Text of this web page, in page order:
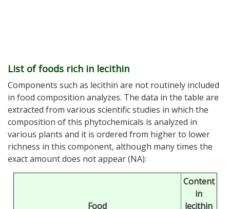
List of foods rich in lecithin
Components such as lecithin are not routinely included
in food composition analyzes. The data in the table are
extracted from various scientific studies in which the
composition of this phytochemicals is analyzed in
various plants and it is ordered from higher to lower
richness in this component, although many times the
exact amount does not appear (NA):
Food
Content
in
lecithin